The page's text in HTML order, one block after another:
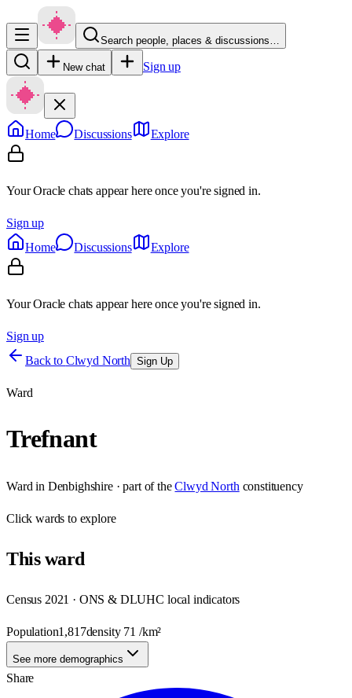
Search people, places & discussions…
New chat Sign up
Home Discussions Explore
Your Oracle chats appear here once you're signed in.
Sign up
Home
Discussions Explore
Your Oracle chats appear here once you're signed in.
Sign up
Back to Clwyd North Sign Up
Ward
Trefnant
Ward in Denbighshire· part of the Clwyd North constituency
Clickwards to explore
Thisward
Census 2021 · ONS & DLUHC local indicators
Population1,817density 71 /km²
See more demographics
Share